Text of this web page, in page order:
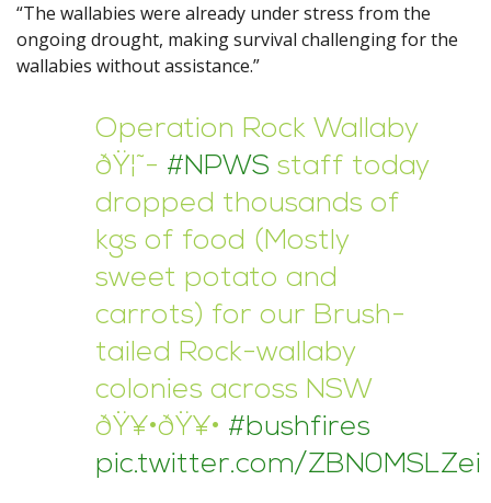
“The wallabies were already under stress from the
ongoing drought, making survival challenging for the
wallabies without assistance.”
Operation Rock Wallaby
ðŸ¦˜- #NPWS staff today
dropped thousands of
kgs of food (Mostly
sweet potato and
carrots) for our Brush-
tailed Rock-wallaby
colonies across NSW
ðŸ¥•ðŸ¥• #bushfires
pic.twitter.com/ZBN0MSLZei